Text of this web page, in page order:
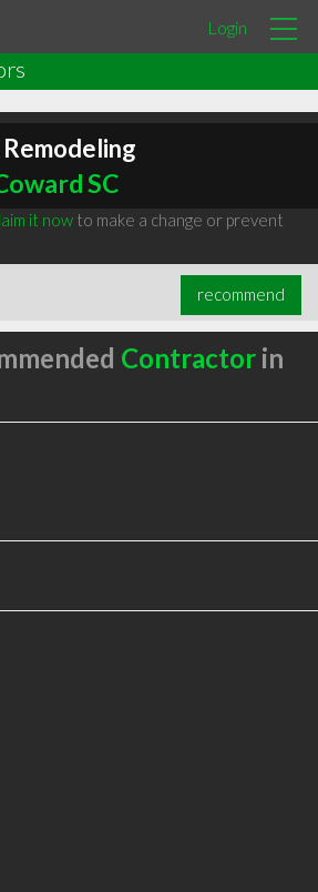
Login
SC
it nowto make a change or prevent
recommend
Contractorin